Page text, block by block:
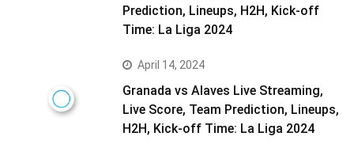
Prediction, Lineups, H2H, Kick-off
Time: La Liga 2024
April 14, 2024
Granada vs Alaves Live Streaming,
Live Score, Team Prediction, Lineups,
H2H, Kick-off Time: La Liga 2024